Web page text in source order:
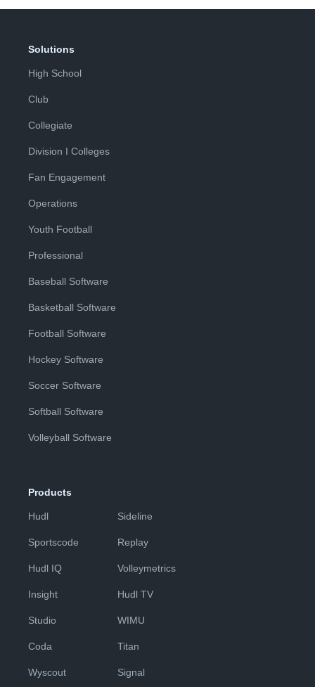
Solutions
High School
Club
Collegiate
Division I Colleges
Fan Engagement
Operations
Youth Football
Professional
Baseball Software
Basketball Software
Football Software
Hockey Software
Soccer Software
Softball Software
Volleyball Software
Products
Hudl
Sportscode
Hudl IQ
Insight
Studio
Coda
Wyscout
Sideline
Replay
Volleymetrics
Hudl TV
WIMU
Titan
Signal